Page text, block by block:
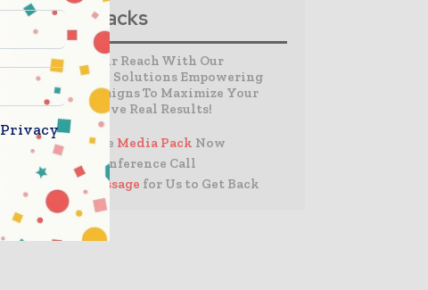
Media Packs
Expand Your Reach With Our
Customized Solutions Empowering
Your Campaigns To Maximize Your
Reach & Drive Real Results!
– Access the Media Pack Now
– Book a Conference Call
–
Leave Message for Us to Get Back
Privacy